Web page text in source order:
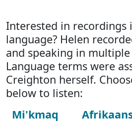
Interested in recordings
language? Helen
and speaking in
Language terms were
Creighton herself.
below to listen:
Mi'kmaq